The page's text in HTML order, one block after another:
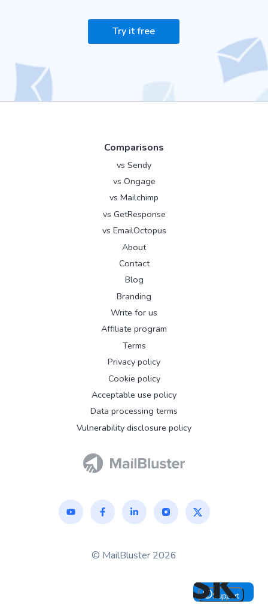
Try it free
© MailBluster 2026
Comparisons
vs Sendy
vs Ongage
vs Mailchimp
vs GetResponse
vs EmailOctopus
About
Contact
Blog
Branding
Write for us
Affiliate program
Terms
Privacy policy
Cookie policy
Acceptable use policy
Data processing terms
Vulnerability disclosure policy